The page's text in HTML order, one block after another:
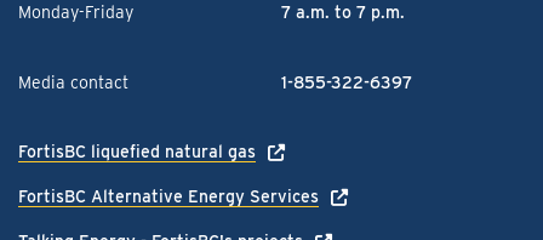
Monday-Friday
7 a.m. to 7 p.m.
Media contact 1-855-322-6397
FortisBC liquefied natural gas
FortisBC Alternative Energy Services